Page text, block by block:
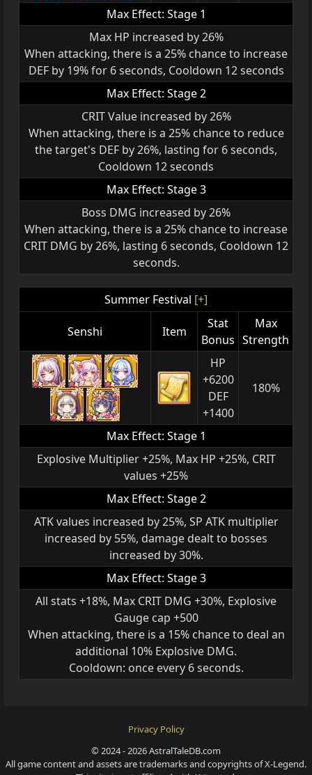
Max Effect: Stage 1
Max HP increased by 26%
When attacking, there is a 25% chance to increase
DEF by 19% for 6 seconds, Cooldown 12 seconds
Max Effect: Stage 2
CRIT Value increased by 26%
When attacking, there is a 25% chance to reduce
the target's DEF by 26%, lasting for 6 seconds,
Cooldown 12 seconds
Max Effect: Stage 3
Boss DMG increased by 26%
When attacking, there is a 25% chance to increase
CRIT DMG by 26%, lasting 6 seconds, Cooldown 12
seconds.
Summer Festival [+]
Senshi Item
Stat
Bonus
Max
Strength
HP
+6200
DEF
+1400
180%
Max Effect: Stage 1
Explosive Multiplier +25%, Max HP +25%, CRIT
values +25%
Max Effect: Stage 2
ATK values increased by 25%, SP ATK multiplier
increased by 55%, damage dealt to bosses
increased by 30%.
Max Effect: Stage 3
All stats +18%, Max CRIT DMG +30%, Explosive
Gauge cap +500
When attacking, there is a 15% chance to deal an
additional 10% Explosive DMG.
Cooldown: once every 6 seconds.
Privacy Policy
© 2024 - 2026 AstralTaleDB.com
All game content and assets are trademarks and copyrights of X-Legend.